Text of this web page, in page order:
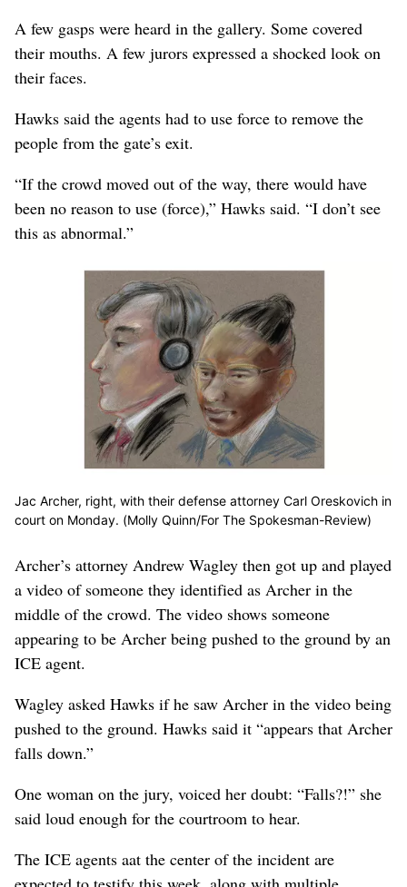
A few gasps were heard in the gallery. Some covered
their mouths. A few jurors expressed a shocked look on
their faces.
Hawks said the agents had to use force to remove the
people from the gate’s exit.
“If the crowd moved out of the way, there would have
been no reason to use (force),” Hawks said. “I don’t see
this as abnormal.”
Jac Archer, right, with their defense attorney Carl Oreskovich in
court on Monday. (Molly Quinn/For The Spokesman-Review)
Archer’s attorney Andrew Wagley then got up and played
a video of someone they identified as Archer in the
middle of the crowd. The video shows someone
appearing to be Archer being pushed to the ground by an
ICE agent.
Wagley asked Hawks if he saw Archer in the video being
pushed to the ground. Hawks said it “appears that Archer
falls down.”
One woman on the jury, voiced her doubt: “Falls?!” she
said loud enough for the courtroom to hear.
The ICE agents aat the center of the incident are